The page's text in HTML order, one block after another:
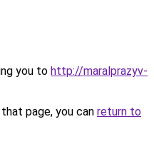
you to http://maralprazyv-
page, you can return to